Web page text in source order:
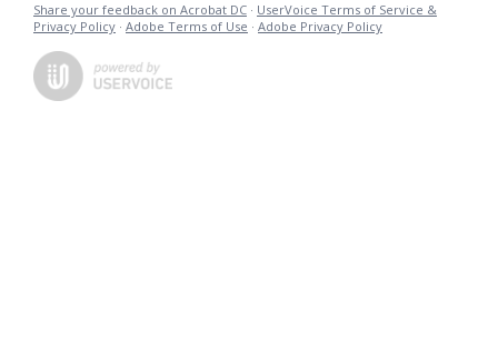
Share your feedback on Acrobat DC · UserVoice Terms of Service &
Privacy Policy · Adobe Terms of Use · Adobe Privacy Policy